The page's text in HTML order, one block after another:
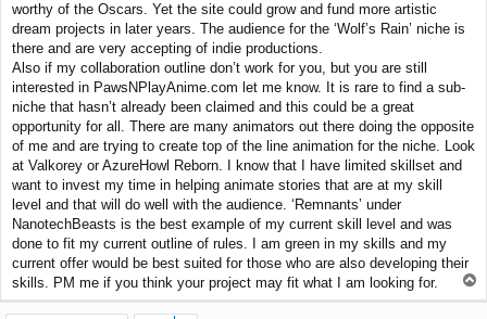
worthy of the Oscars. Yet the site could grow and fund more artistic
dream projects in later years. The audience for the ‘Wolf’s Rain’ niche is
there and are very accepting of indie productions.
Also if my collaboration outline don’t work for you, but you are still
interested in PawsNPlayAnime.com let me know. It is rare to find a sub-
niche that hasn’t already been claimed and this could be a great
opportunity for all. There are many animators out there doing the opposite
of me and are trying to create top of the line animation for the niche. Look
at Valkorey or AzureHowl Reborn. I know that I have limited skillset and
want to invest my time in helping animate stories that are at my skill
level and that will do well with the audience. ‘Remnants’ under
NanotechBeasts is the best example of my current skill level and was
done to fit my current outline of rules. I am green in my skills and my
current offer would be best suited for those who are also developing their
skills. PM me if you think your project may fit what I am looking for.
o